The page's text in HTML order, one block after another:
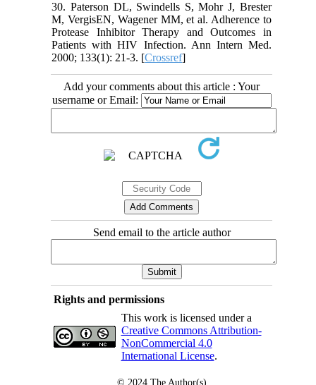
30. Paterson DL, Swindells S, Mohr J, Brester
M, VergisEN, Wagener MM, et al. Adherence to
Protease Inhibitor Therapy and Outcomes in
Patients with HIV Infection. Ann Intern Med.
2000; 133(1): 21-3. [Crossref]
Add your comments about this article : Your
username or Email:
Send email to the article author
Rights and permissions
This work is licensed under a
Creative Commons Attribution-
NonCommercial 4.0
International License.
© 2024 The Author(s)